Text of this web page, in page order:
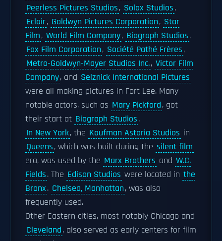
Peerless Pictures Studios, Solax Studios,
Eclair, Goldwyn Pictures Corporation, Star
Film, World Film Company, Biograph Studios,
Fox Film Corporation, Société Pathé Frères,
Metro-Goldwyn-Mayer Studios Inc., Victor Film
Company, and Selznick International Pictures
were all making pictures in Fort Lee. Many
notable actors, such as Mary Pickford, got
their start at Biograph Studios.
In New York, the Kaufman Astoria Studios in
Queens, which was built during the silent film
era, was used by the Marx Brothers and W.C.
Fields. The Edison Studios were located in the
Bronx. Chelsea, Manhattan, was also
frequently used.
Other Eastern cities, most notably Chicago and
Cleveland, also served as early centers for film